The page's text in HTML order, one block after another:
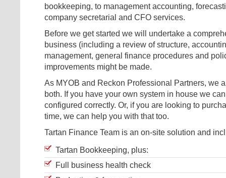
bookkeeping, to management accounting,
company secretarial and CFO services.
Before we get started we will undertake a
business (including a review of structure,
management, general finance procedures and
improvements might be made.
As MYOB and Reckon Professional Partners, we
both. If you have your own system in house we
configured correctly. Or, if you are looking to
time, we can help you with that too.
Tartan Finance Team is an on-site solution and
Tartan Bookkeeping, plus:
Full business health check